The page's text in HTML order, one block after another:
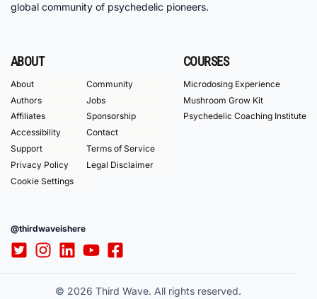
global community of psychedelic pioneers.
ABOUT
About
Community
Authors
Jobs
Affiliates
Sponsorship
Accessibility
Contact
Support
Terms of Service
Privacy Policy
Legal Disclaimer
Cookie Settings
COURSES
Microdosing Experience
Mushroom Grow Kit
Psychedelic Coaching Institute
@thirdwaveishere
© 2026 Third Wave. All rights reserved.